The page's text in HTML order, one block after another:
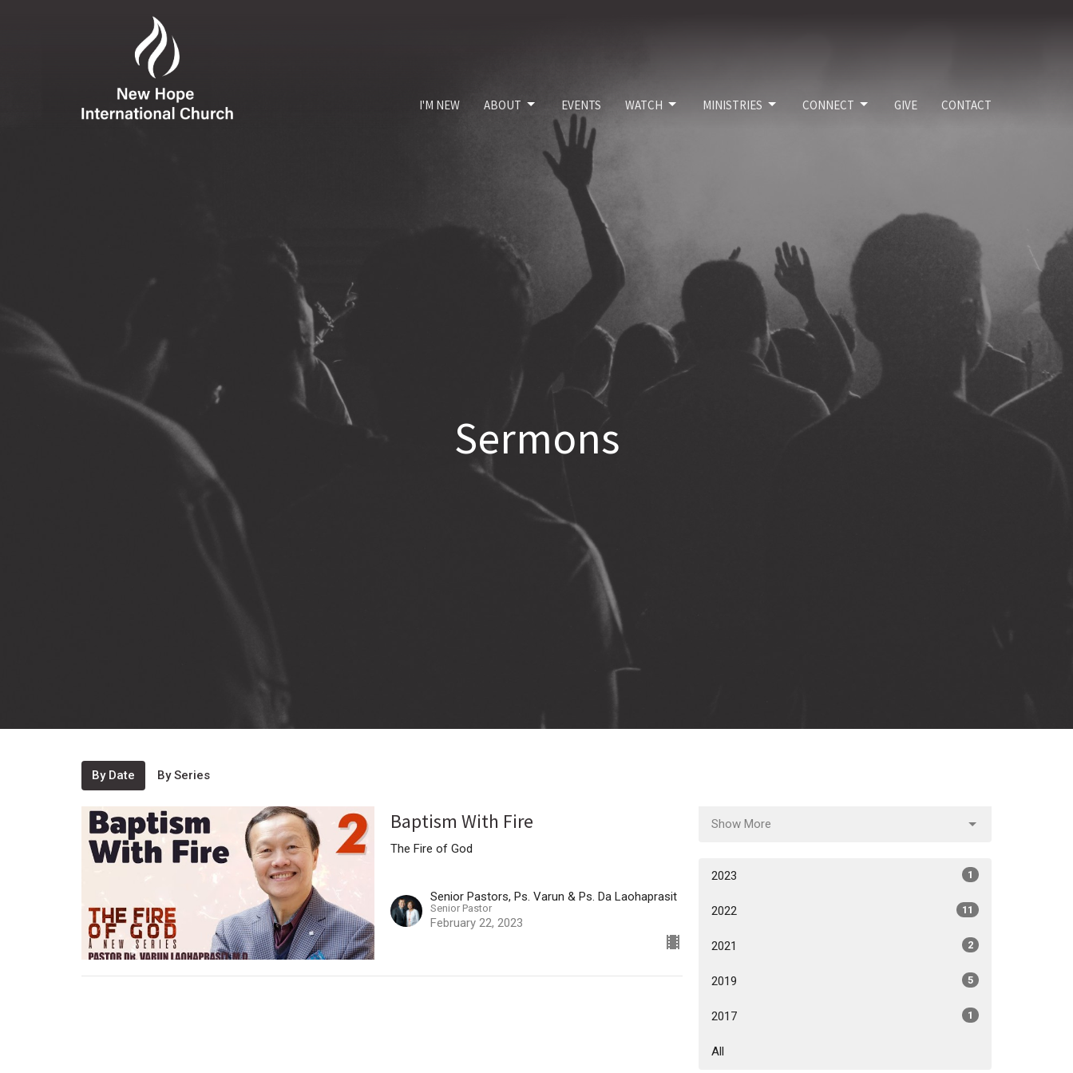
I'M NEW ABOUT EVENTS WATCH MINISTRIES CONNECT GIVE CONTACT
Sermons
By Date By Series
Baptism With Fire
The Fire of God
Senior Pastors, Ps. Varun & Ps. Da Laohaprasit
Senior Pastor
February 22, 2023
Show More
2023 1
2022 11
2021 2
2019 5
2017 1
All